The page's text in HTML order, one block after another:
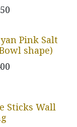
Pink Salt
shape)
Sticks Wall